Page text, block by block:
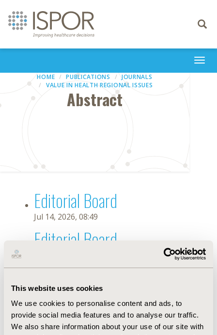
This website uses cookies
We use cookies to personalise content and ads, to
provide social media features and to analyse our traffic.
We also share information about your use of our site with
Toggle
HOME PUBLICATIONS
JOURNALS
VALUE IN HEALTH REGIONAL ISSUES
Abstract
Editorial Board
Jul 14, 2026, 08:49
Editorial Board
Jan 12, 2024, 10:29 AM
First Name : Angélica
Last Name : Ordóñez
Degrees :MSc